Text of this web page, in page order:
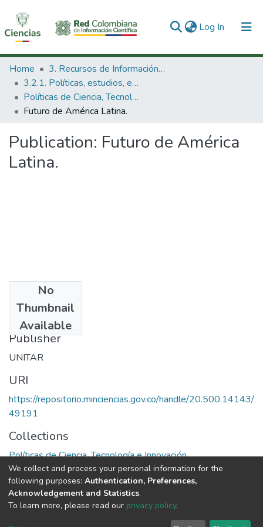
Log In (current)
Communities & Collections
All of DSpace
Statistics
Home
3. Recursos de Información Científica y Tecnológica
3.2.1. Políticas, estudios, evaluaciones e indicadores de CTeI
Políticas de Ciencia, Tecnología e Innovación
Futuro de América Latina.
Publication: Futuro de América
Latina.
No
Thumbnail
Available
1986
Publisher
UNITAR
URI
https://repositorio.minciencias.gov.co/handle/20.500.14143/
49191
Collections
Políticas de Ciencia, Tecnología e Innovación
Full item page
DSpace software copyright © 2002-2026
We collect and process your personal information for the
following purposes: Authentication, Preferences,
Acknowledgement and Statistics.
To learn more, please read our privacy policy.